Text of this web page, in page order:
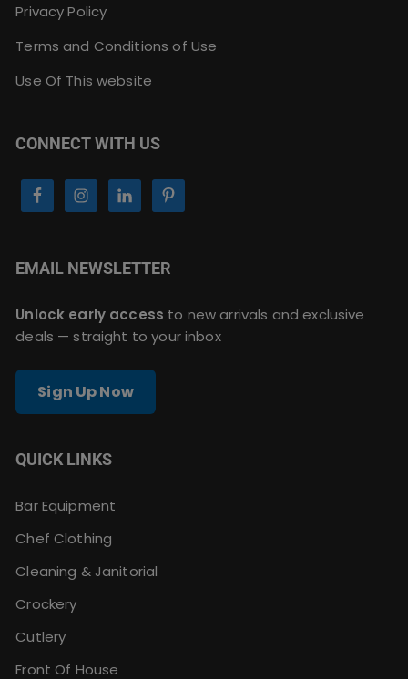
Privacy Policy
Terms and Conditions of Use
Use Of This website
CONNECT WITH US
EMAIL NEWSLETTER
Unlock early access to new arrivals and exclusive
deals — straight to your inbox
Sign Up Now
QUICK LINKS
Bar Equipment
Chef Clothing
Cleaning & Janitorial
Crockery
Cutlery
Front Of House